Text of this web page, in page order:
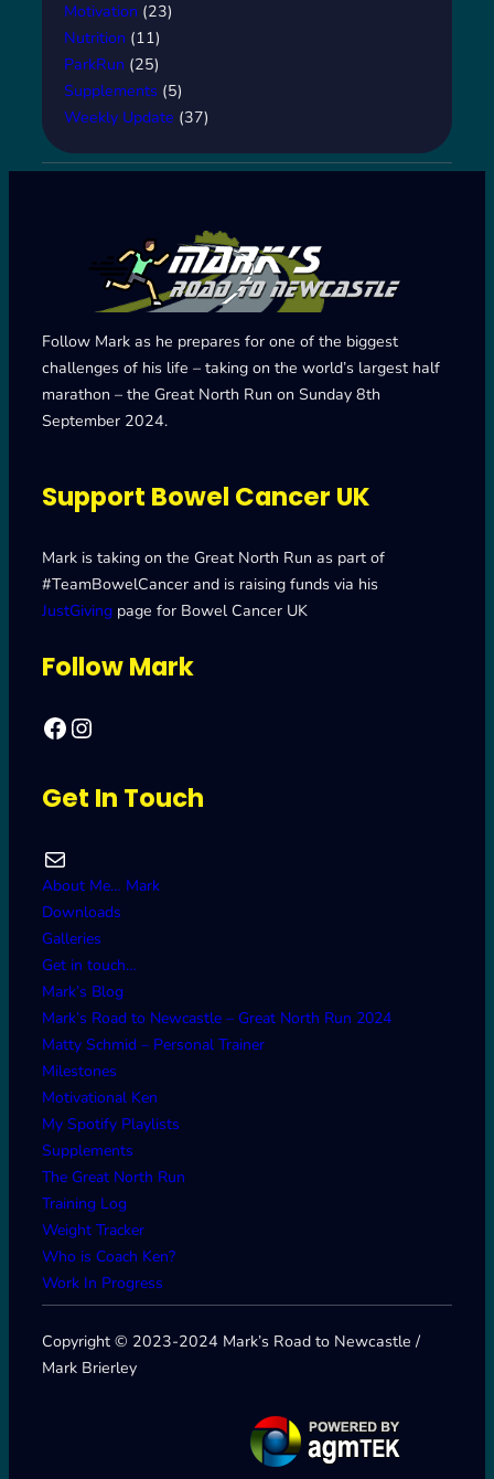
Motivation (23)
Nutrition (11)
ParkRun (25)
Supplements (5)
Weekly Update (37)
Follow Mark as he prepares for one of the biggest
challenges of his life – taking on the world’s largest half
marathon – the Great North Run on Sunday 8th
September 2024.
Support Bowel Cancer UK
Mark is taking on the Great North Run as part of
#TeamBowelCancer and is raising funds via his
JustGiving page for Bowel Cancer UK
Follow Mark
Facebook Mark's Road to Newcastle – Great North Run 2024
Get In Touch
Mail
About Me… Mark
Downloads
Galleries
Get in touch…
Mark’s Blog
Mark’s Road to Newcastle – Great North Run 2024
Matty Schmid – Personal Trainer
Milestones
Motivational Ken
My Spotify Playlists
Supplements
The Great North Run
Training Log
Weight Tracker
Who is Coach Ken?
Work In Progress
Copyright © 2023-2024 Mark’s Road to Newcastle /
Mark Brierley